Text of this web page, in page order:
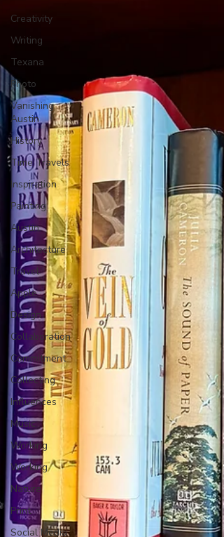
Creativity
Writing
Texana
Photo
Vanishing
Austin
History
Time Travels
Inspiration
Painting
Austin
Architecture
Travel
Apple
Design
Collaboration
Commitment
Collecting
Influences
Music
Working
Working
Nature
Print
Social Media